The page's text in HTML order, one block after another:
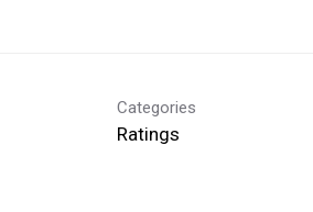
Categories
Ratings